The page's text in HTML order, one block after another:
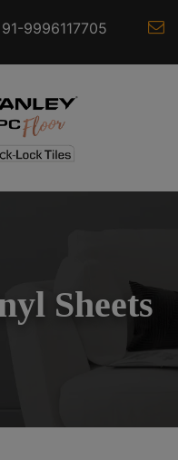
9996117705
Sheets